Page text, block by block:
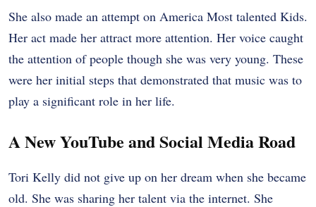
She also made an attempt on America Most talented Kids.
Her act made her attract more attention. Her voice caught
the attention of people though she was very young. These
were her initial steps that demonstrated that music was to
play a significant role in her life.
A New YouTube and Social Media Road
Tori Kelly did not give up on her dream when she became
old. She was sharing her talent via the internet. She